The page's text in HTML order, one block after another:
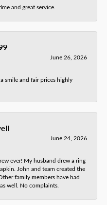
and great service.
June 26, 2026
smile and fair prices highly
June 24, 2026
ever! My husband drew a ring
John and team created the
family members have had
well. No complaints.